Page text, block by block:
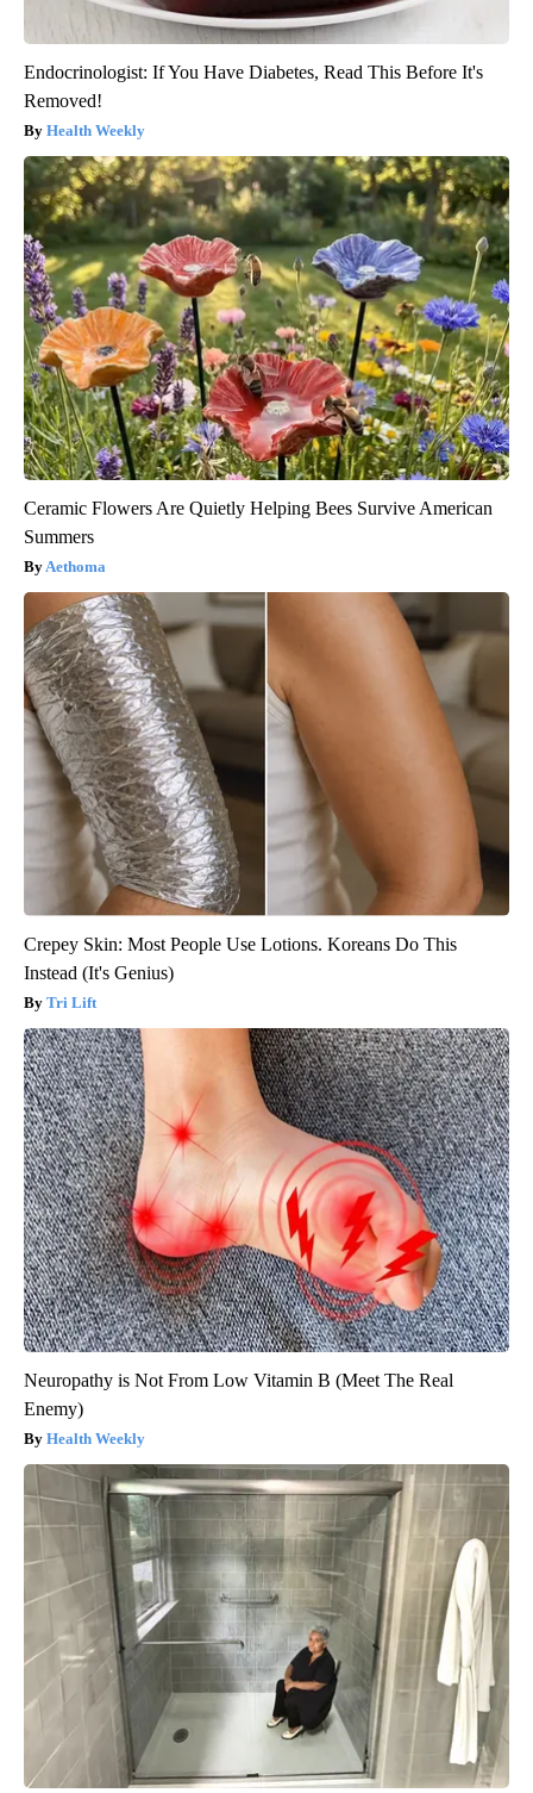
Endocrinologist: If You Have Diabetes, Read This Before It's
Removed!
Health Weekly
Ceramic Flowers Are Quietly Helping Bees Survive American
Summers
Aethoma
Crepey Skin: Most People Use Lotions. Koreans Do This
Instead (It's Genius)
Tri Lift
Neuropathy is Not From Low Vitamin B (Meet The Real
Enemy)
Health Weekly